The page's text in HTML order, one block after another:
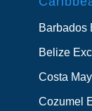
Barbados
Belize
Costa
Cozumel